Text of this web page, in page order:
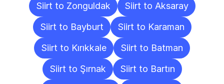
Siirt to Zonguldak
Siirt to Aksaray
Siirt to Bayburt
Siirt to Karaman
Siirt to Kırıkkale
Siirt to Batman
Siirt to Şırnak
Siirt to Bartın